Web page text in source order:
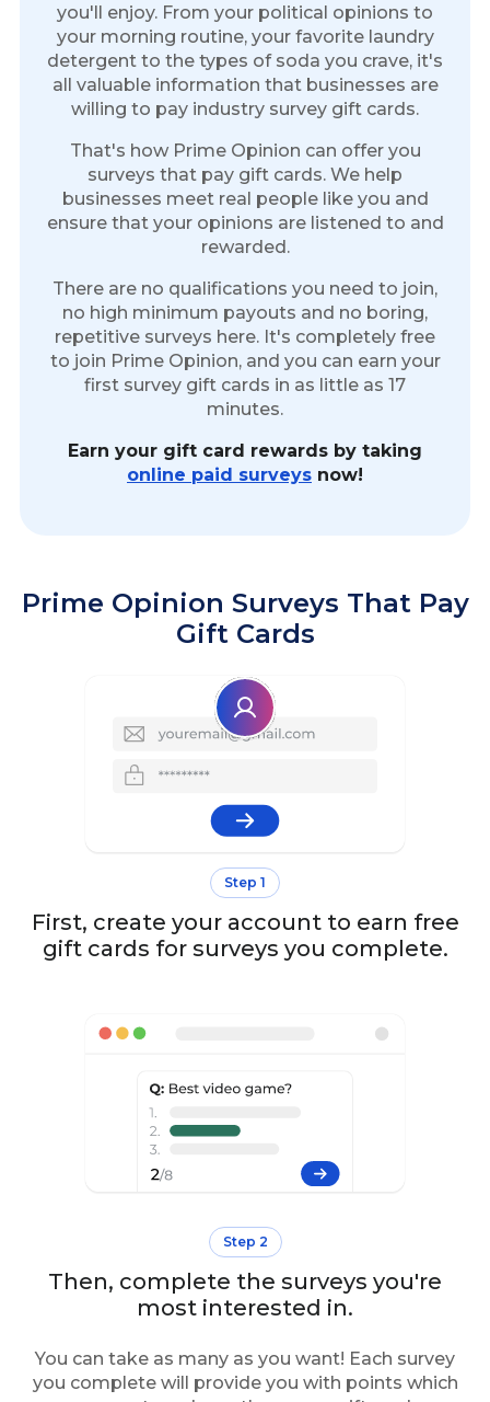
you'll enjoy. From your political opinions to
your morning routine, your favorite laundry
detergent to the types of soda you crave, it's
all valuable information that businesses are
willing to pay industry survey gift cards.
That's how Prime Opinion can offer you
surveys that pay gift cards. We help
businesses meet real people like you and
ensure that your opinions are listened to and
rewarded.
There are no qualifications you need to join,
no high minimum payouts and no boring,
repetitive surveys here. It's completely free
to join Prime Opinion, and you can earn your
first survey gift cards in as little as 17
minutes.
Earn your gift card rewards by taking
online paid surveys now!
Prime Opinion Surveys That Pay
Gift Cards
Step 1
First, create your account to earn free
gift cards for surveys you complete.
Step 2
Then, complete the surveys you're
most interested in.
You can take as many as you want! Each survey
you complete will provide you with points which